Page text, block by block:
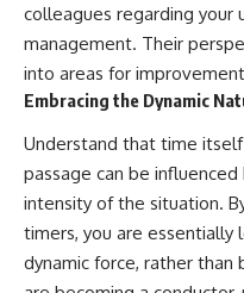
colleagues regarding your
management. Their
into areas for
Embracing the Dynamic
Understand that time
passage can be
intensity of the situation.
timers, you are essentially
dynamic force, rather than